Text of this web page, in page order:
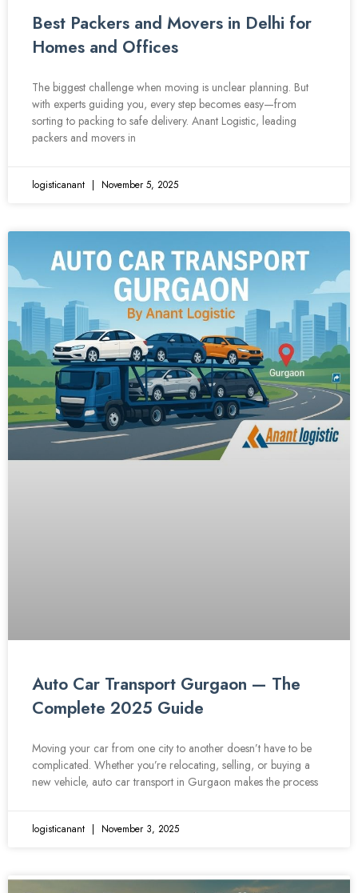
Best Packers and Movers in Delhi for
Homes and Offices
The biggest challenge when moving is unclear planning. But
with experts guiding you, every step becomes easy—from
sorting to packing to safe delivery. Anant Logistic, leading
packers and movers in
logisticanant November 5, 2025
Auto Car Transport Gurgaon — The
Complete 2025 Guide
Moving your car from one city to another doesn’t have to be
complicated. Whether you’re relocating, selling, or buying a
new vehicle, auto car transport in Gurgaon makes the process
logisticanant November 3, 2025